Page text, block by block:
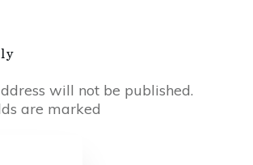
will not be published.
are marked